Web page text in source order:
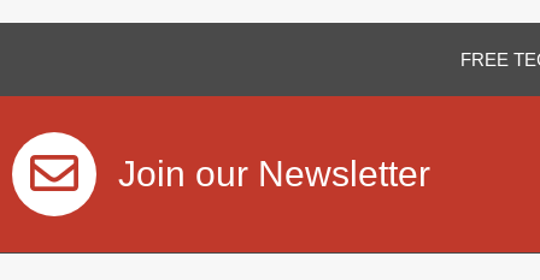
FREE
Join our Newsletter